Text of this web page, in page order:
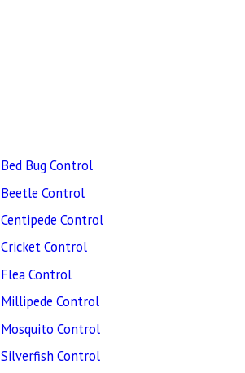
Bed Bug Control
Beetle Control
Centipede Control
Cricket Control
Flea Control
Millipede Control
Mosquito Control
Silverfish Control